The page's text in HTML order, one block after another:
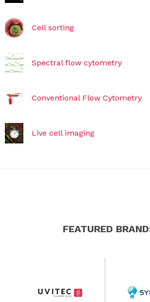
Cell sorting
Spectral flow cytometry
Conventional Flow Cytometry
Live cell imaging
FEATURED